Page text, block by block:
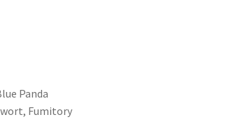
Panda
Fumitory